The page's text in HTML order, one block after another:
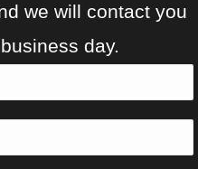
we will contact you
day.